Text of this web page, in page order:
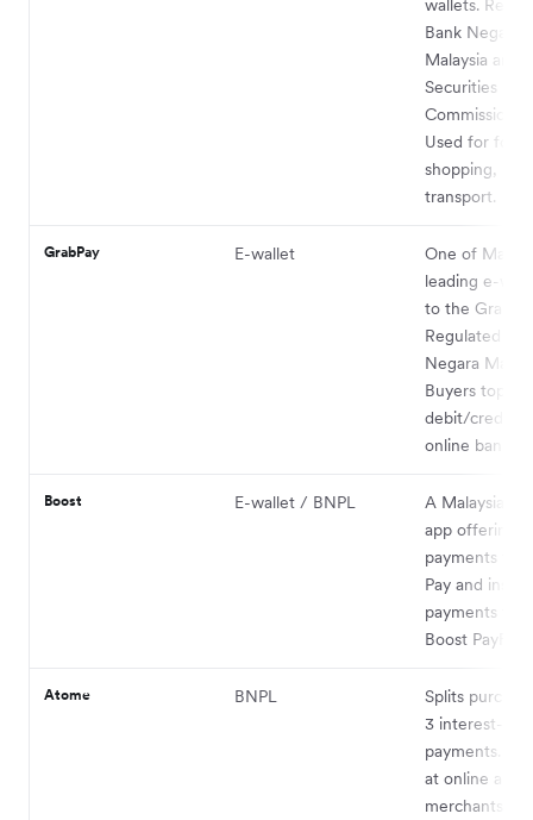
wallets.
Bank Negara
Malaysia and
Securities
Commission
Used for food,
shopping,
transport.
GrabPay E-wallet
One of
leading e-
to the Grab
Regulated by
Negara
Buyers top up
debit/credit
online
Boost E-wallet / BNPL
A Malaysian
app offering
payments via
Pay and
payments
Boost PayFlex.
Atome BNPL
Splits
3 interest-free
payments.
at online and
merchants